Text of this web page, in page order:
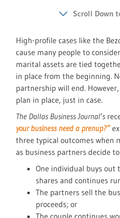
Scroll Down
High-profile cases like the
cause many people to
marital assets are tied
in place from the beginning.
partnership will end. However,
plan in place, just in case.
The Dallas Business Journal’s
your business need a prenup?”
three typical outcomes when
as business partners decide
One individual buys out
shares and continues
The partners sell the
proceeds; or